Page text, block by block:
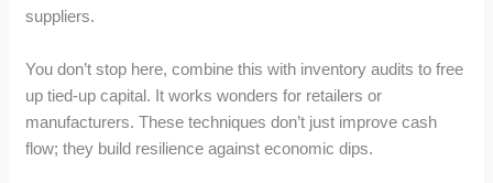
suppliers.
You don’t stop here, combine this with inventory audits to free
up tied-up capital. It works wonders for retailers or
manufacturers. These techniques don’t just improve cash
flow; they build resilience against economic dips.